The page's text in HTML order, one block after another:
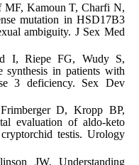
Kamoun T, Charfi N,
mutation in HSD17B3
ambiguity. J Sex Med
I, Riepe FG, Wudy S,
synthesis in patients with
3 deficiency. Sex Dev
D, Kropp BP,
evaluation of aldo-keto
testis. Urology
JW. Understanding